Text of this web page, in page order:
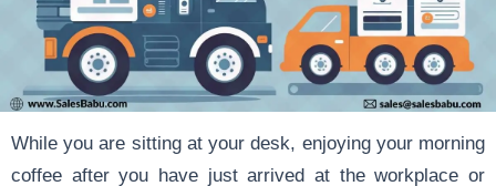
While you are sitting at your desk, enjoying your morning
coffee after you have just arrived at the workplace or